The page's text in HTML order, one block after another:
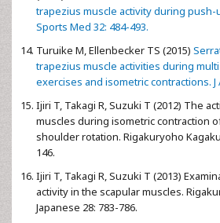
trapezius muscle activity during push-
Sports Med 32: 484-493.
Turuike M, Ellenbecker TS (2015)
trapezius muscle activities during
exercises and isometric contractions. J
Ijiri T, Takagi R, Suzuki T (2012) The
muscles during isometric contraction
shoulder rotation. Rigakuryoho
146.
Ijiri T, Takagi R, Suzuki T (2013)
activity in the scapular muscles.
Japanese 28: 783-786.